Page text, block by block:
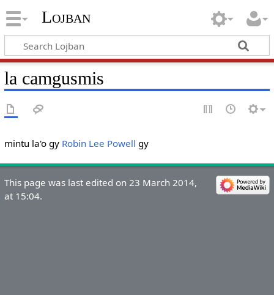
Lojban
la camgusmis
mintu la'o gy Robin Lee Powell gy
This page was last edited on 23 March 2014,
at 15:04.